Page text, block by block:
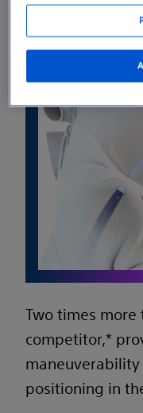
How it
Two times
competitor,*
positioning in